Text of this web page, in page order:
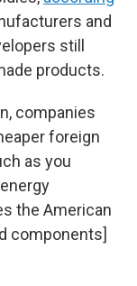
and
still
products.
companies
foreign
as you
the American
components]